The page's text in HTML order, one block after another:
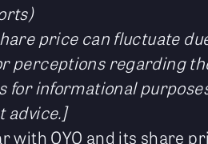
price can fluctuate
perceptions regarding
for informational
advice.]
with OYO and its share